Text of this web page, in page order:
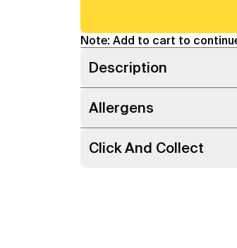
Note: Add to cart to
Description
Allergens
Click And Collect